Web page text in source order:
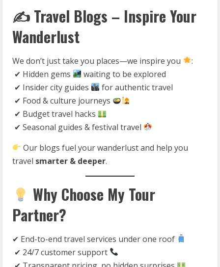
✍️ Travel Blogs – Inspire Your
Wanderlust
We don’t just take you places—we inspire you
:
✔ Hidden gems
waiting to be explored
✔ Insider city guides
for authentic travel
✔ Food & culture journeys
✔ Budget travel hacks
✔ Seasonal guides & festival travel
Our blogs fuel your wanderlust and help you
travel smarter & deeper.
Why Choose My Tour
Partner?
✔ End-to-end travel services under one roof
✔ 24/7 customer support